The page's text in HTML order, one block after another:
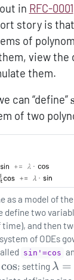
in RFC-0001
story is
of
view the
them.
can “define”
of two
as a model of
define two
and then
of ODEs
sin'=cos
cos; setting λ =